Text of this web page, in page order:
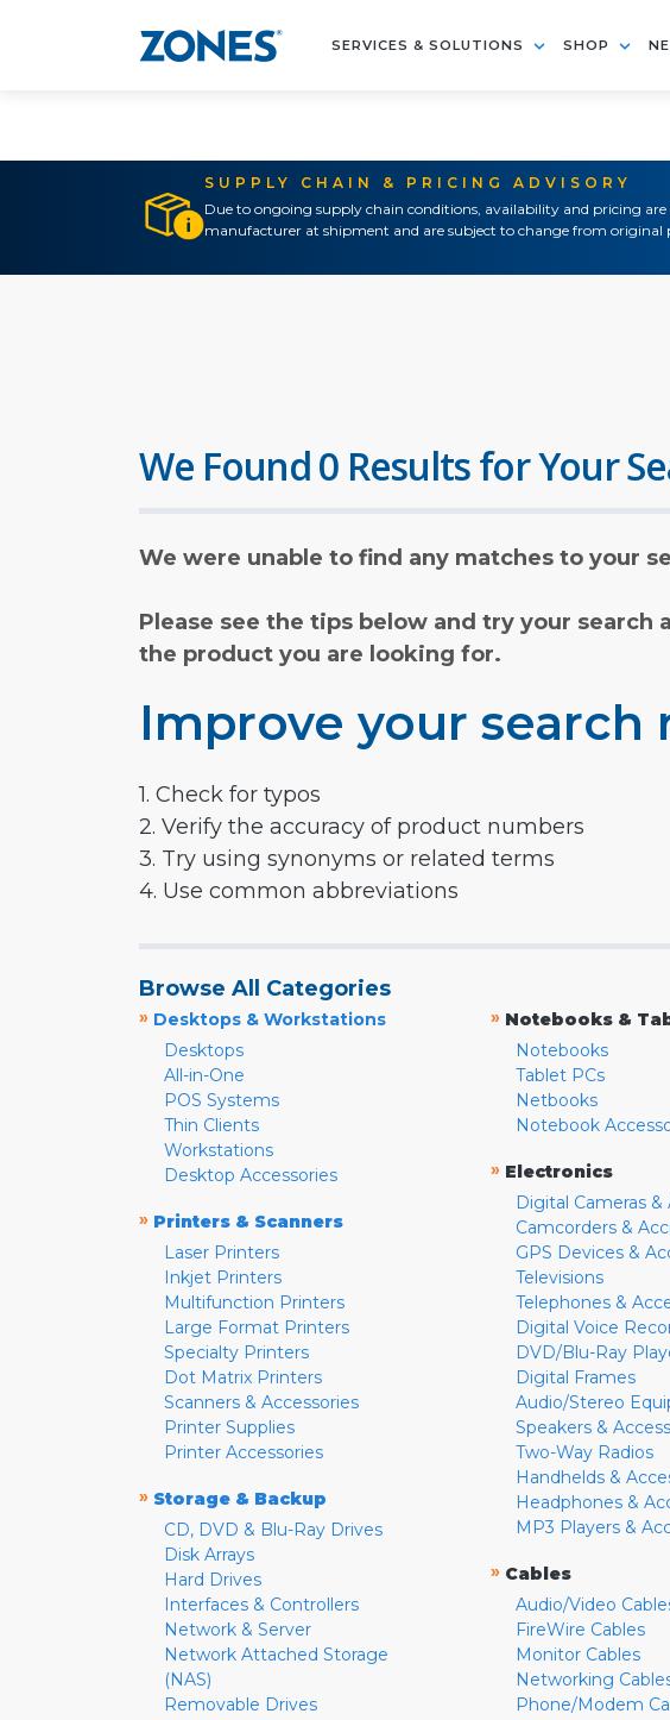
SERVICES & SOLUTIONS SHOP
SUPPLY CHAIN & PRICING ADVISORY
Due to ongoing supply chain conditions, availability and pricing
manufacturer at shipment and are subject to change from original
We Found 0 Results for Your
We were unable to find any matches to your
Please see the tips below and try your
the product you are looking for.
Improve your search
1. Check for typos
2. Verify the accuracy of product numbers
3. Try using synonyms or related terms
4. Use common abbreviations
Browse All Categories
» Desktops & Workstations
Desktops
All-in-One
POS Systems
Thin Clients
Workstations
Desktop Accessories
» Printers & Scanners
Laser Printers
Inkjet Printers
Multifunction Printers
Large Format Printers
Specialty Printers
Dot Matrix Printers
Scanners & Accessories
Printer Supplies
Printer Accessories
» Storage & Backup
CD, DVD & Blu-Ray Drives
Disk Arrays
Hard Drives
Interfaces & Controllers
Network & Server
Network Attached Storage
(NAS)
Removable Drives
» Notebooks &
Notebooks
Tablet PCs
Netbooks
Notebook
» Electronics
Digital Cameras &
Camcorders &
GPS Devices &
Televisions
Telephones &
Digital Voice
DVD/Blu-Ray
Digital Frames
Audio/Stereo
Speakers &
Two-Way Radios
Handhelds &
Headphones &
MP3 Players &
» Cables
Audio/Video
FireWire Cables
Monitor Cables
Networking
Phone/Modem